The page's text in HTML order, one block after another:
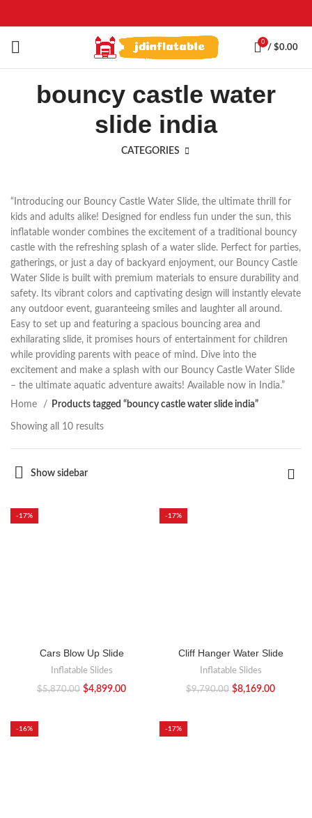
0
/ $0.00
bouncy castle water
slide india
CATEGORIES
“Introducing our Bouncy Castle Water Slide, the ultimate thrill for
kids and adults alike! Designed for endless fun under the sun, this
inflatable wonder combines the excitement of a traditional bouncy
castle with the refreshing splash of a water slide. Perfect for parties,
gatherings, or just a day of backyard enjoyment, our Bouncy Castle
Water Slide is built with premium materials to ensure durability and
safety. Its vibrant colors and captivating design will instantly elevate
any outdoor event, guaranteeing smiles and laughter all around.
Easy to set up and featuring a spacious bouncing area and
exhilarating slide, it promises hours of entertainment for children
while providing parents with peace of mind. Dive into the
excitement and make a splash with our Bouncy Castle Water Slide
– the ultimate aquatic adventure awaits! Available now in India.”
Home
Products tagged “bouncy castle water slide india”
Showing all 10 results
Show sidebar
-17%
Cars Blow Up Slide
Inflatable Slides
$5,870.00 $4,899.00
-17%
Cliff Hanger Water Slide
Inflatable Slides
$9,790.00 $8,169.00
-16% -17%